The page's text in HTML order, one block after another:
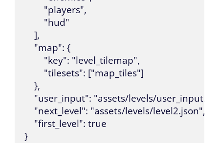
        "players",
        "hud"
    ],
    "map": {
        "key": "level_tilemap",
        "tilesets": ["map_tiles"]
    },
"user_input": "assets/levels/
    "next_level": "assets/levels/level2.json",
    "first_level": true
}